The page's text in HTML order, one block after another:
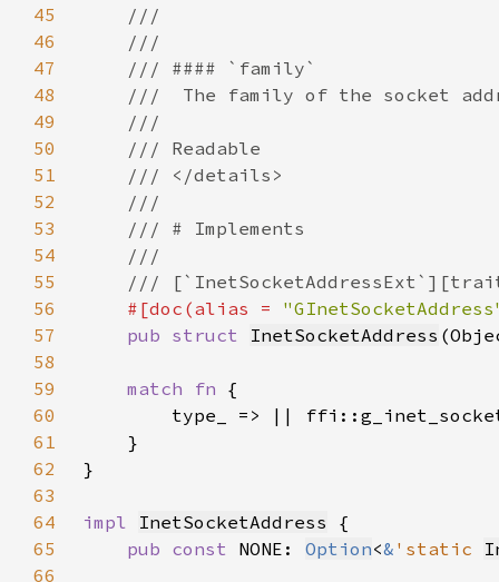
45
46
47
48
49
50
51
52
53
54
55
56
#[doc(alias =
57
pub struct InetSocketAddress
58
59
match fn
60
61
62
63
64
impl InetSocketAddress
65
pub const NONE: Option<& 'static
66